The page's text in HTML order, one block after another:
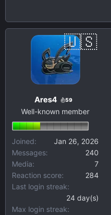
Ares4 59
Well-known member
Joined
Jan 26, 2026
Messages
240
Media
7
Reaction score
284
Last login streak
24 day(s)
Max login streak